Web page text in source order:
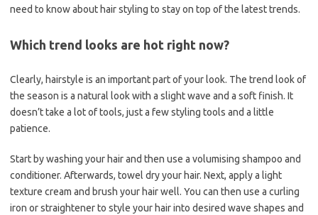
need to know about hair styling to stay on top of the latest trends.
Which trend looks are hot right now?
Clearly, hairstyle is an important part of your look. The trend look of
the season is a natural look with a slight wave and a soft finish. It
doesn’t take a lot of tools, just a few styling tools and a little
patience.
Start by washing your hair and then use a volumising shampoo and
conditioner. Afterwards, towel dry your hair. Next, apply a light
texture cream and brush your hair well. You can then use a curling
iron or straightener to style your hair into desired wave shapes and